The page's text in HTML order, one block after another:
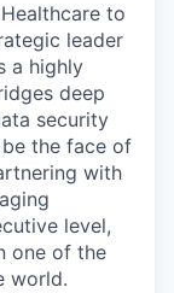
to
leader
a highly
deep
security
the face of
with
level,
one of the
world.